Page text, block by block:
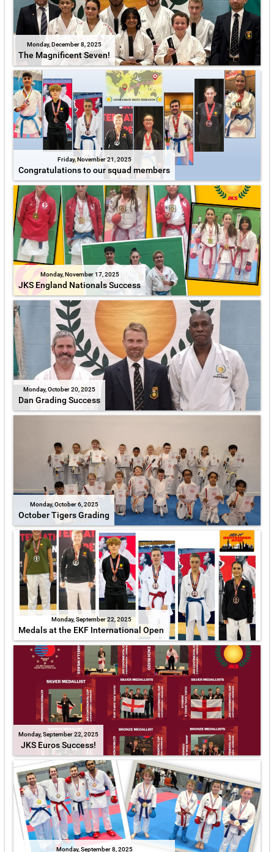
Monday, December 8, 2025
The Magnificent Seven!
Friday, November 21, 2025
Congratulations to our squad members
Monday, November 17, 2025
JKS England Nationals Success
Monday, October 20, 2025
Dan Grading Success
Monday, October 6, 2025
October Tigers Grading
Monday, September 22, 2025
Medals at the EKF International Open
Monday, September 22, 2025
JKS Euros Success!
Monday, September 8, 2025